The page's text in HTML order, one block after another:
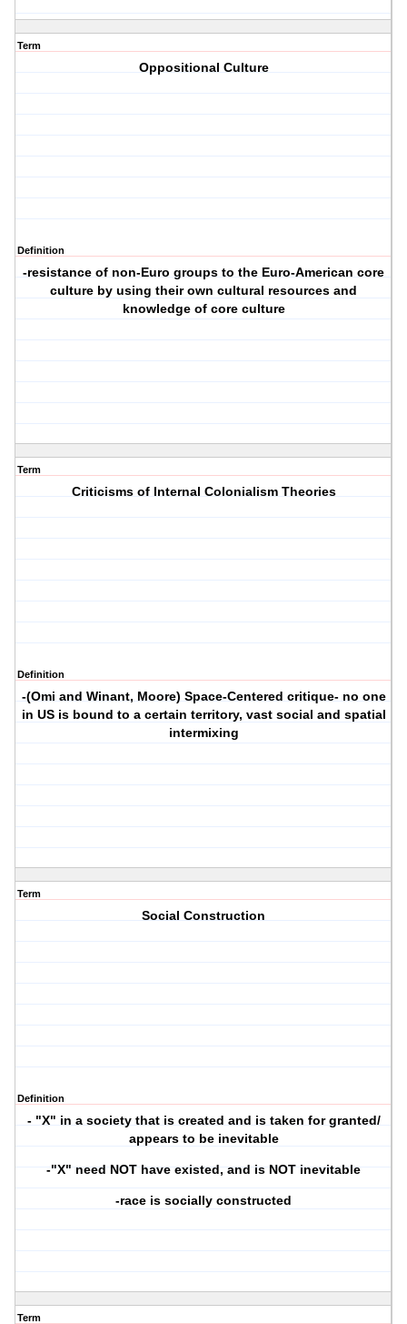
Term
Oppositional Culture
Definition
-resistance of non-Euro groups to the Euro-American core
culture by using their own cultural resources and
knowledge of core culture
Term
Criticisms of Internal Colonialism Theories
Definition
-(Omi and Winant, Moore) Space-Centered critique- no one
in US is bound to a certain territory, vast social and spatial
intermixing
Term
Social Construction
Definition
- "X" in a society that is created and is taken for granted/
appears to be inevitable
-"X" need NOT have existed, and is NOT inevitable
-race is socially constructed
Term